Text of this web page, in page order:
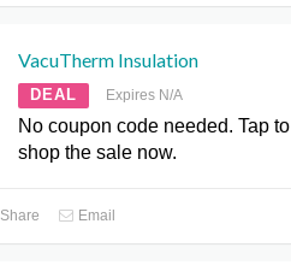
VacuTherm Insulation
DEAL Expires N/A
No coupon code needed. Tap to
shop the sale now.
Share Email